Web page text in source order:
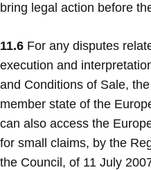
bring legal action before
11.6 For any disputes
execution and
and Conditions of Sale,
member state of the
can also access the
for small claims, by the
the Council, of 11 July